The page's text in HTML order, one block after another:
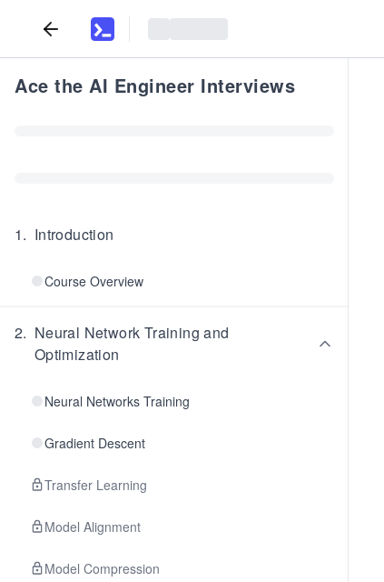
Ace the AI Engineer Interviews
1. Introduction
Course Overview
2. Neural Network Training and
Optimization
Neural Networks Training
Gradient Descent
Transfer Learning
Model Alignment
Model Compression